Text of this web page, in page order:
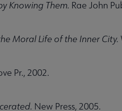
Knowing Them. Rae John
Moral Life of the Inner City.
Pr., 2002.
New Press, 2005.